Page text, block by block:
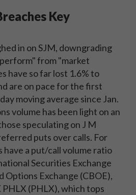
Key
in on SJM, downgrading
from "market
have so far lost 1.6% to
are on pace for the first
moving average since Jan.
volume has been light on an
speculating on J M
puts over calls. For
have a put/call volume ratio
Securities Exchange
Options Exchange (CBOE),
(PHLX), which tops